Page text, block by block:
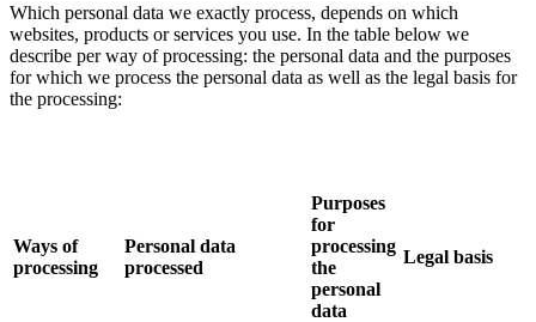
Which personal data we exactly process, depends on which
websites, products or services you use. In the table below we
describe per way of processing: the personal data and the purposes
for which we process the personal data as well as the legal basis for
the processing:
Ways of
processing
Personal data
processed
Purposes
for
processing
the
personal
data
Legal basis